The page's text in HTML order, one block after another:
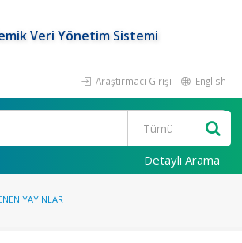
Veri Yönetim Sistemi
Araştırmacı Girişi English
Detaylı Arama
YAYINLAR